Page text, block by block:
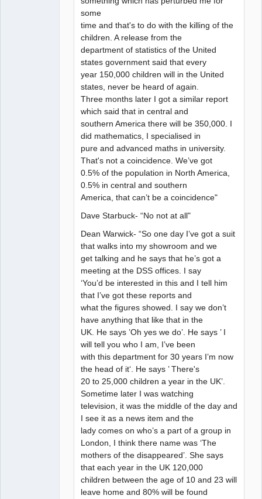
some
time and that's to do with the killing of the
children. A release from the
department of statistics of the United
states government said that every
year 150,000 children will in the United
states, never be heard of again.
Three months later I got a similar report
which said that in central and
southern America there will be 350,000. I
did mathematics, I specialised in
pure and advanced maths in university.
That's not a coincidence. We’ve got
0.5% of the population in North America,
0.5% in central and southern
America, that can’t be a coincidence"
Dave Starbuck- “No not at all"
Dean Warwick- “So one day I’ve got a suit
that walks into my showroom and we
get talking and he says that he’s got a
meeting at the DSS offices. I say
‘You’d be interested in this and I tell him
that I’ve got these reports and
what the figures showed. I say we don’t
have anything that like that in the
UK. He says ’Oh yes we do’. He says ’ I
will tell you who I am, I’ve been
with this department for 30 years I’m now
the head of it‘. He says ’ There's
20 to 25,000 children a year in the UK’.
Sometime later I was watching
television, it was the middle of the day and
I see it as a news item and the
lady comes on who’s a part of a group in
London, I think there name was ‘The
mothers of the disappeared’. She says
that each year in the UK 120,000
children between the age of 10 and 23 will
leave home and 80% will be found